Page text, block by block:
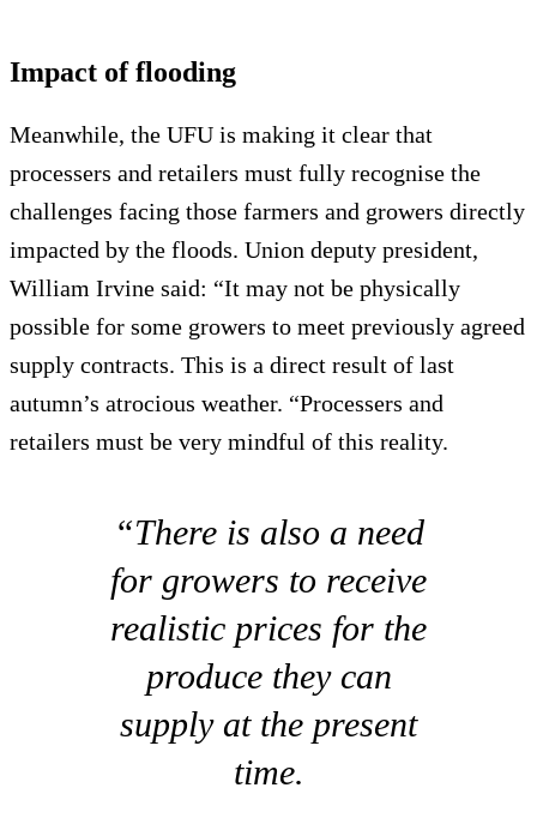
Impact of flooding
Meanwhile, the UFU is making it clear that
processers and retailers must fully recognise the
challenges facing those farmers and growers directly
impacted by the floods. Union deputy president,
William Irvine said: “It may not be physically
possible for some growers to meet previously agreed
supply contracts. This is a direct result of last
autumn’s atrocious weather. “Processers and
retailers must be very mindful of this reality.
“There is also a need
for growers to receive
realistic prices for the
produce they can
supply at the present
time.